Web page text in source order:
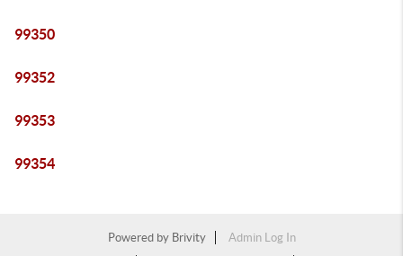
99350
99352
99353
99354
Powered by Brivity
Admin Log In